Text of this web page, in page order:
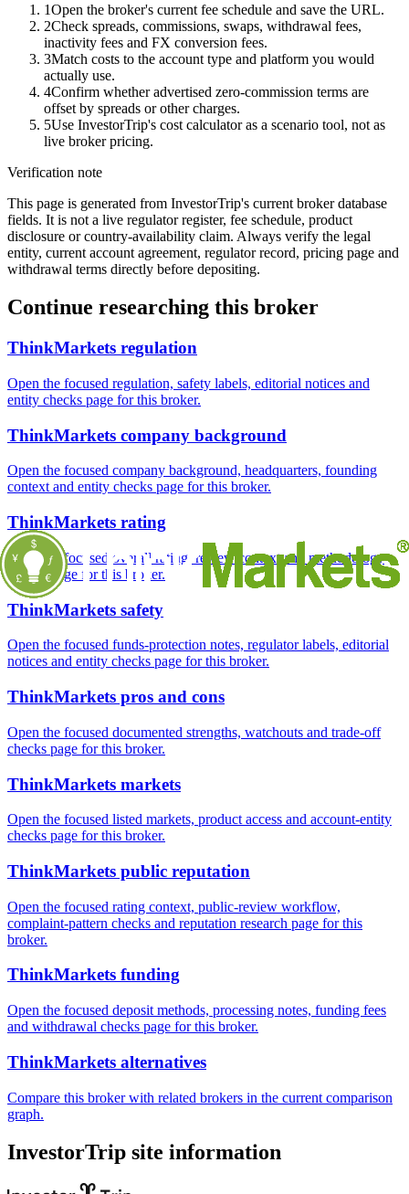
1Open the broker's current fee schedule and save the URL.
2Check spreads, commissions, swaps, withdrawal fees,
inactivity fees and FX conversion fees.
3Match costs to the account type and platform you would
actually use.
4Confirm whether advertised zero-commission terms are
offset by spreads or other charges.
5Use InvestorTrip's cost calculator as a scenario tool, not as
live broker pricing.
Verification note
This page is generated from InvestorTrip's current broker database
fields. It is not a live regulator register, fee schedule, product
disclosure or country-availability claim. Always verify the legal
entity, current account agreement, regulator record, pricing page and
withdrawal terms directly before depositing.
Continue researching this broker
ThinkMarkets regulation
Open the focused regulation, safety labels, editorial notices and
entity checks page for this broker.
ThinkMarkets company background
Open the focused company background, headquarters, founding
context and entity checks page for this broker.
ThinkMarkets rating
Open the focused overall rating, review context and methodology
checks page for this broker.
ThinkMarkets safety
Open the focused funds-protection notes, regulator labels, editorial
notices and entity checks page for this broker.
ThinkMarkets pros and cons
Open the focused documented strengths, watchouts and trade-off
checks page for this broker.
ThinkMarkets markets
Open the focused listed markets, product access and account-entity
checks page for this broker.
ThinkMarkets public reputation
Open the focused rating context, public-review workflow,
complaint-pattern checks and reputation research page for this
broker.
ThinkMarkets funding
Open the focused deposit methods, processing notes, funding fees
and withdrawal checks page for this broker.
ThinkMarkets alternatives
Compare this broker with related brokers in the current comparison
graph.
InvestorTrip site information